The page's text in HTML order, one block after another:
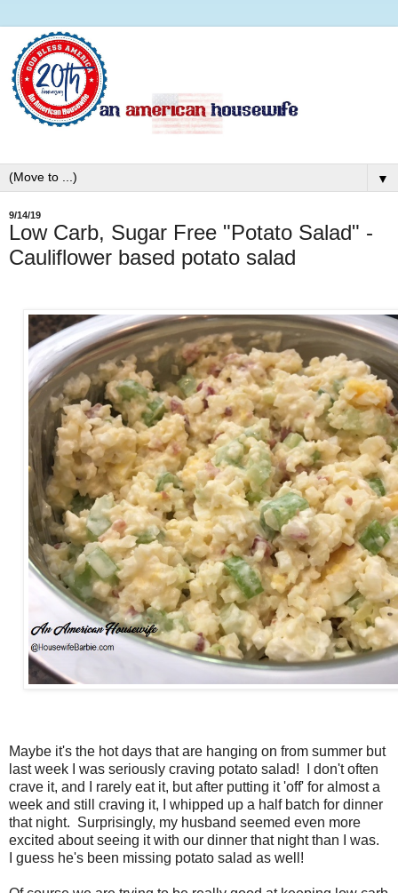
▼
9/14/19
Low Carb, Sugar Free "Potato Salad" -
Cauliflower based potato salad
Maybe it's the hot days that are hanging on from summer but
last week I was seriously craving potato salad! I don't often
crave it, and I rarely eat it, but after putting it 'off' for almost a
week and still craving it, I whipped up a half batch for dinner
that night. Surprisingly, my husband seemed even more
excited about seeing it with our dinner that night than I was.
I guess he's been missing potato salad as well!